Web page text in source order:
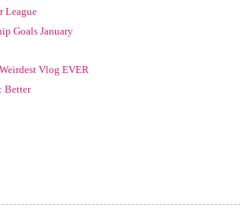
League
Goals January
Vlog EVER
Better